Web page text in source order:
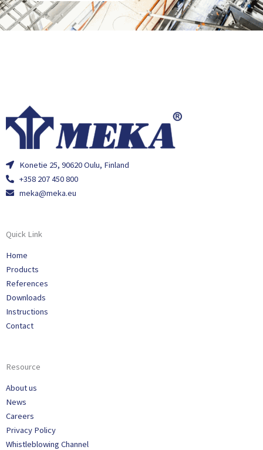
Konetie 25, 90620 Oulu, Finland
+358 207 450 800
meka@meka.eu
Quick Link
Home
Products
References
Downloads
Instructions
Contact
Resource
About us
News
Careers
Privacy Policy
Whistleblowing Channel